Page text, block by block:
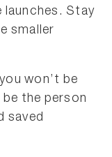
launches. Stay
smaller
won’t be
be the person
saved